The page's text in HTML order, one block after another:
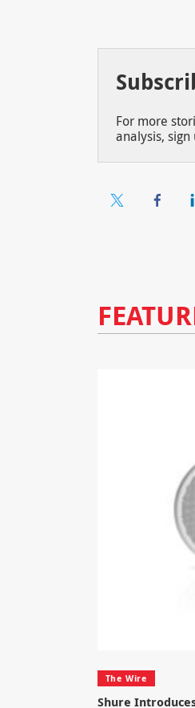
For more
analysis,
The Wire
Shure